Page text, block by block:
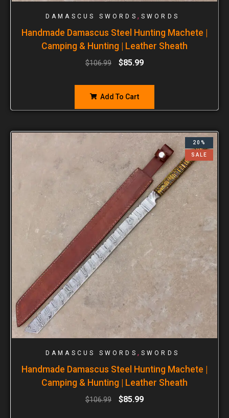
DAMASCUS SWORDS , SWORDS
Handmade Damascus Steel Hunting Machete |
Camping & Hunting | Leather Sheath
$106.99 $85.99
Add To Cart
20%
SALE
DAMASCUS SWORDS , SWORDS
Handmade Damascus Steel Hunting Machete |
Camping & Hunting | Leather Sheath
$106.99 $85.99